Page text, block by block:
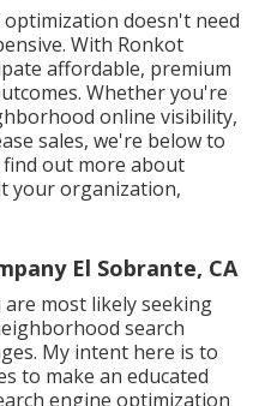
doesn't need
With Ronkot
affordable, premium
Whether you're
online visibility,
sales, we're below to
find out more about
your organization,
El Sobrante, CA
most likely seeking
search
My intent here is to
to make an educated
engine optimization